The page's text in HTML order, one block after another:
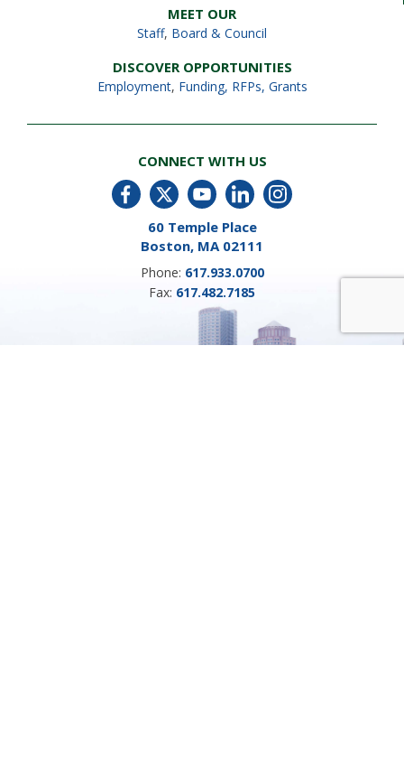
MEET OUR
Staff, Board & Council
DISCOVER OPPORTUNITIES
Employment, Funding, RFPs, Grants
CONNECT WITH US
60 Temple Place
Boston, MA 02111
Phone: 617.933.0700
Fax: 617.482.7185